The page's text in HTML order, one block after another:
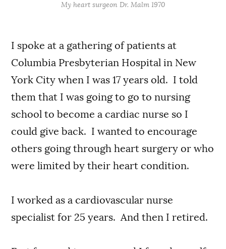
My heart surgeon Dr. Malm 1970
I spoke at a gathering of patients at
Columbia Presbyterian Hospital in New
York City when I was 17 years old. I told
them that I was going to go to nursing
school to become a cardiac nurse so I
could give back. I wanted to encourage
others going through heart surgery or who
were limited by their heart condition.
I worked as a cardiovascular nurse
specialist for 25 years. And then I retired.